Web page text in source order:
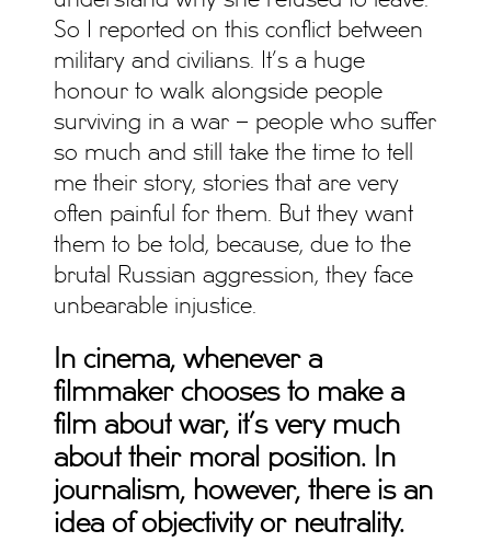
So I reported on this conflict between
military and civilians. It’s a huge
honour to walk alongside people
surviving in a war – people who suffer
so much and still take the time to tell
me their story, stories that are very
often painful for them. But they want
them to be told, because, due to the
brutal Russian aggression, they face
unbearable injustice.
In cinema, whenever a
filmmaker chooses to make a
film about war, it’s very much
about their moral position. In
journalism, however, there is an
idea of objectivity or neutrality.